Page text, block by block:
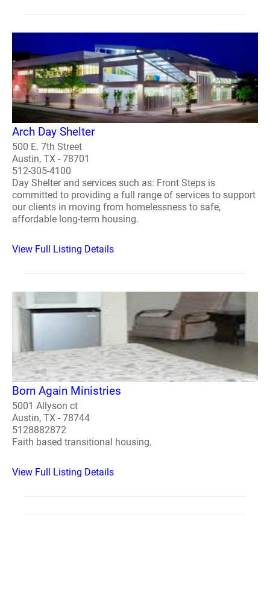
Arch Day Shelter
500 E. 7th Street
Austin, TX - 78701
512-305-4100
Day Shelter and services such as: Front Steps is
committed to providing a full range of services to support
our clients in moving from homelessness to safe,
affordable long-term housing.
View Full Listing Details
Born Again Ministries
5001 Allyson ct
Austin, TX - 78744
5128882872
Faith based transitional housing.
View Full Listing Details